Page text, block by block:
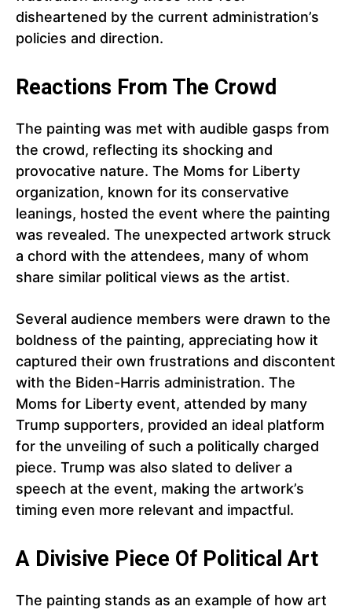
disheartened by the current administration’s
policies and direction.
Reactions From The Crowd
The painting was met with audible gasps from
the crowd, reflecting its shocking and
provocative nature. The Moms for Liberty
organization, known for its conservative
leanings, hosted the event where the painting
was revealed. The unexpected artwork struck
a chord with the attendees, many of whom
share similar political views as the artist.
Several audience members were drawn to the
boldness of the painting, appreciating how it
captured their own frustrations and discontent
with the Biden-Harris administration. The
Moms for Liberty event, attended by many
Trump supporters, provided an ideal platform
for the unveiling of such a politically charged
piece. Trump was also slated to deliver a
speech at the event, making the artwork’s
timing even more relevant and impactful.
A Divisive Piece Of Political Art
The painting stands as an example of how art